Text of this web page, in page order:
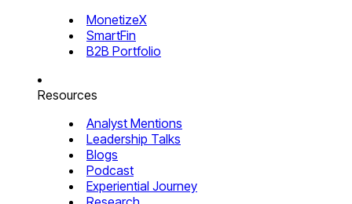
MonetizeX
SmartFin
B2B Portfolio
Resources
Analyst Mentions
Leadership Talks
Blogs
Podcast
Experiential Journey